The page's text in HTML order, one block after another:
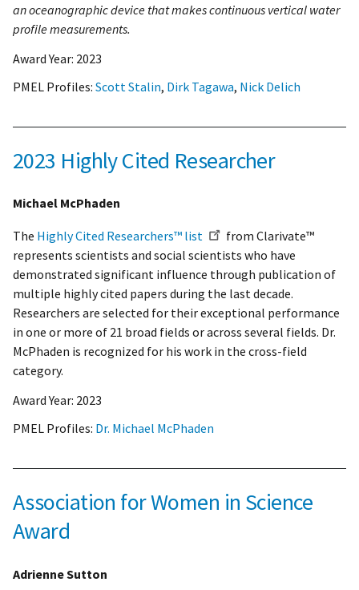
an oceanographic device that makes continuous vertical water
profile measurements.
Award Year: 2023
PMEL Profiles: Scott Stalin, Dirk Tagawa, Nick Delich
2023 Highly Cited Researcher
Michael McPhaden
The Highly Cited Researchers™ list
from Clarivate™
represents scientists and social scientists who have
demonstrated significant influence through publication of
multiple highly cited papers during the last decade.
Researchers are selected for their exceptional performance
in one or more of 21 broad fields or across several fields. Dr.
McPhaden is recognized for his work in the cross-field
category.
Award Year: 2023
PMEL Profiles: Dr. Michael McPhaden
Association for Women in Science
Award
Adrienne Sutton